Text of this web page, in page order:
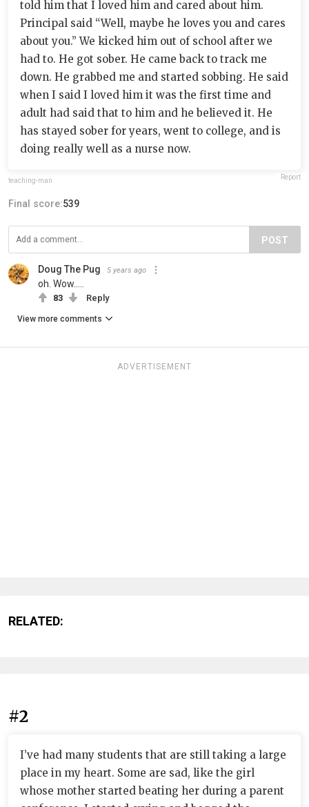
told him that I loved him and cared about him.
Principal said “Well, maybe he loves you and cares
about you.” We kicked him out of school after we
had to. He got sober. He came back to track me
down. He grabbed me and started sobbing. He said
when I said I loved him it was the first time and
adult had said that to him and he believed it. He
has stayed sober for years, went to college, and is
doing really well as a nurse now.
teaching-man Report
Final score:539
POST
Doug The Pug 5 years ago
oh. Wow.....
83 Reply
View more comments
ADVERTISEMENT
RELATED:
#2
I’ve had many students that are still taking a large
place in my heart. Some are sad, like the girl
whose mother started beating her during a parent